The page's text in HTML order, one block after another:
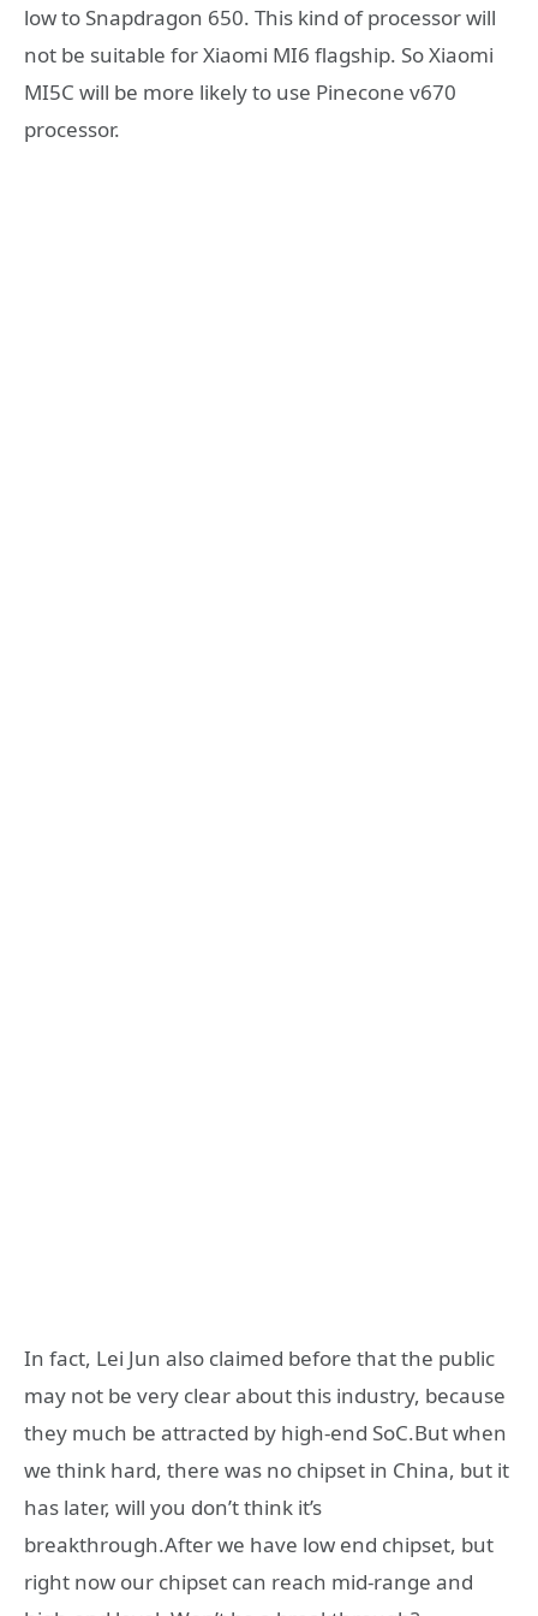
low to Snapdragon 650. This kind of processor will
not be suitable for Xiaomi MI6 flagship. So Xiaomi
MI5C will be more likely to use Pinecone v670
processor.
In fact, Lei Jun also claimed before that the public
may not be very clear about this industry, because
they much be attracted by high-end SoC.But when
we think hard, there was no chipset in China, but it
has later, will you don’t think it’s
breakthrough.After we have low end chipset, but
right now our chipset can reach mid-range and